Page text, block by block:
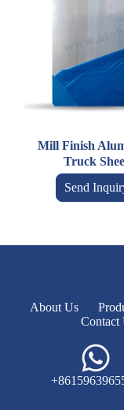
Mill Finish
Truck
Send
About Us
Contact